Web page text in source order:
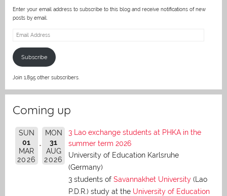
Enter your email address to subscribe to this blog and receive notifications of new
posts by email.
Email
Subscribe
Join 1,895 other subscribers.
Coming up
SUN
01
MAR
2026
MON
31
AUG
2026
3 Lao exchange students at PHKA in the
summer term 2026
University of Education Karlsruhe
(Germany)
3 students of Savannakhet University (Lao
P.D.R.) study at the University of Education